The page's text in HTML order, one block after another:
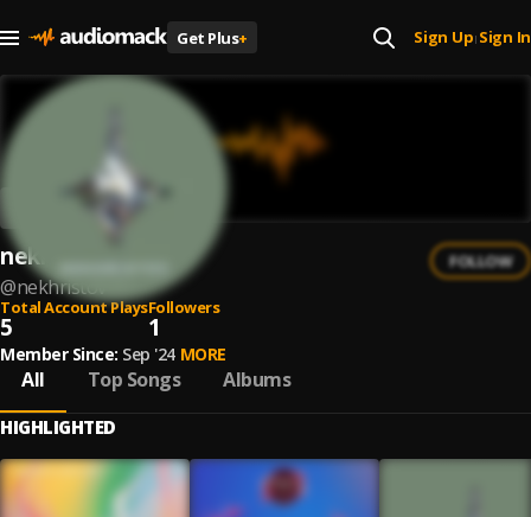
Get Plus+ Sign Up| Sign In
nekhristov
@nekhristov
FOLLOW
Total Account Plays
5
Followers
1
Member Since: Sep '24 MORE
All Top Songs Albums
HIGHLIGHTED